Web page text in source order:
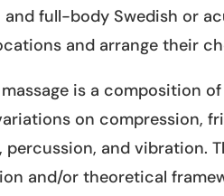
and full-body Swedish or
and arrange their
is a composition
on compression,
and vibration.
and/or theoretical